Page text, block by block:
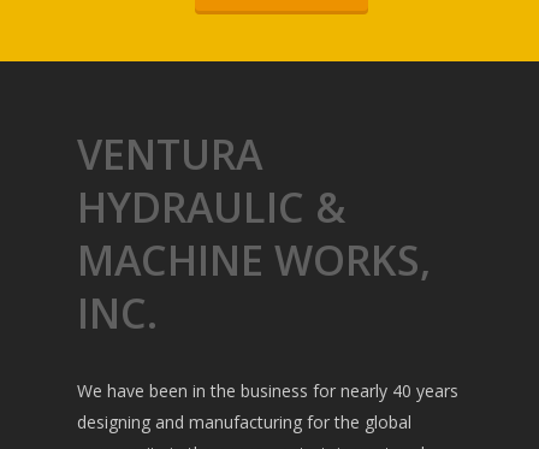
VENTURA
HYDRAULIC &
MACHINE WORKS,
INC.
We have been in the business for nearly 40 years
designing and manufacturing for the global